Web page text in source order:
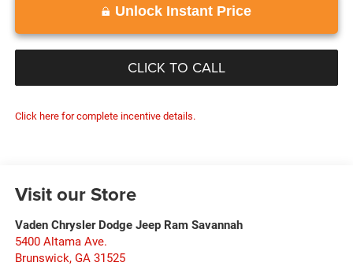
Unlock Instant Price
CLICK TO CALL
Click here for complete incentive details.
Visit our Store
Vaden Chrysler Dodge Jeep Ram Savannah
5400 Altama Ave.
Brunswick, GA 31525